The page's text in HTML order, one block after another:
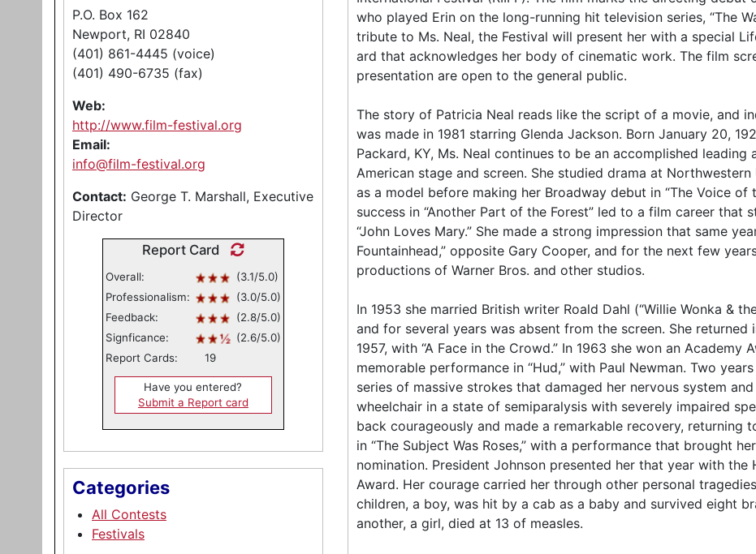
P.O. Box 162
Newport, RI 02840
(401) 861-4445 (voice)
(401) 490-6735 (fax)
Web:
http://www.film-festival.org
Email:
info@film-festival.org
Contact: George T. Marshall, Executive
Director
Report Card
Overall:
(3.1/5.0)
Professionalism:
(3.0/5.0)
Feedback:
(2.8/5.0)
Signficance:
(2.6/5.0)
Report Cards:
19
Have you entered?
Submit a Report card
Categories
All Contests
Festivals
who played Erin on the long-running hit television series, “The
tribute to Ms. Neal, the Festival will present her with a special
ard that acknowledges her body of cinematic work. The film
presentation are open to the general public.
The story of Patricia Neal reads like the script of a movie, and
was made in 1981 starring Glenda Jackson. Born January 20,
Packard, KY, Ms. Neal continues to be an accomplished leading
American stage and screen. She studied drama at
as a model before making her Broadway debut in “The Voice of
success in “Another Part of the Forest” led to a film career that
“John Loves Mary.” She made a strong impression that same
Fountainhead,” opposite Gary Cooper, and for the next few
productions of Warner Bros. and other studios.
In 1953 she married British writer Roald Dahl (“Willie Wonka &
and for several years was absent from the screen. She returned
1957, with “A Face in the Crowd.” In 1963 she won an Academy
memorable performance in “Hud,” with Paul Newman. Two
series of massive strokes that damaged her nervous system
wheelchair in a state of semiparalysis with severely impaired
back courageously and made a remarkable recovery, returning
in “The Subject Was Roses,” with a performance that brought
nomination. President Johnson presented her that year with the
Award. Her courage carried her through other personal
children, a boy, was hit by a cab as a baby and survived eight
another, a girl, died at 13 of measles.